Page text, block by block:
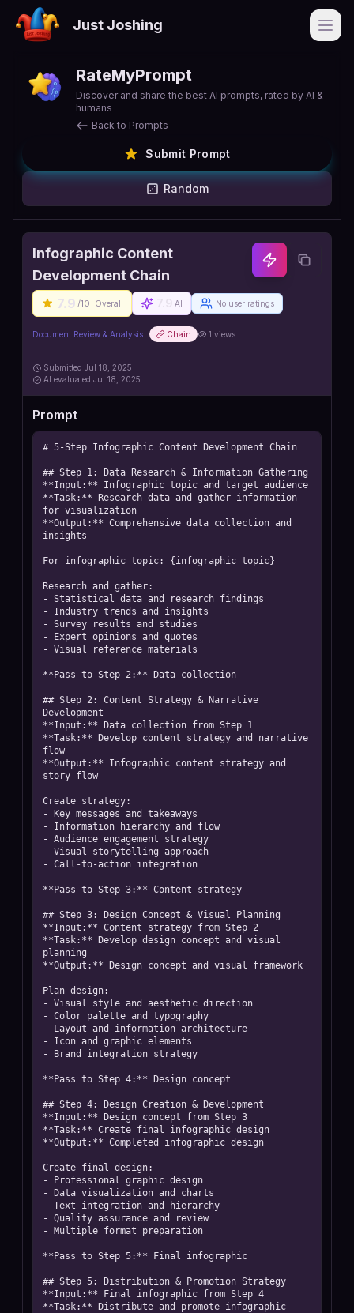
Just Joshing
RateMyPrompt
Discover and share the best AI prompts, rated by AI &
humans
Back to Prompts
Submit Prompt
Random
Infographic Content
Development Chain
7.9 /10 Overall AI No user ratings
Document Review & Analysis Chain 1 views
Submitted Jul 18, 2025
AI evaluated Jul 18, 2025
Prompt
# 5-Step Infographic Content Development Chain
## Step 1: Data Research & Information Gathering
**Input:** Infographic topic and target audience
**Task:** Research data and gather information
for visualization
**Output:** Comprehensive data collection and
insights
For infographic topic: {infographic_topic}
Research and gather:
- Statistical data and research findings
- Industry trends and insights
- Survey results and studies
- Expert opinions and quotes
- Visual reference materials
**Pass to Step 2:** Data collection
## Step 2: Content Strategy & Narrative
Development
**Input:** Data collection from Step 1
**Task:** Develop content strategy and narrative
flow
**Output:** Infographic content strategy and
story flow
Create strategy:
- Key messages and takeaways
- Information hierarchy and flow
- Audience engagement strategy
- Visual storytelling approach
- Call-to-action integration
**Pass to Step 3:** Content strategy
## Step 3: Design Concept & Visual Planning
**Input:** Content strategy from Step 2
**Task:** Develop design concept and visual
planning
**Output:** Design concept and visual framework
Plan design:
- Visual style and aesthetic direction
- Color palette and typography
- Layout and information architecture
- Icon and graphic elements
- Brand integration strategy
**Pass to Step 4:** Design concept
## Step 4: Design Creation & Development
**Input:** Design concept from Step 3
**Task:** Create final infographic design
**Output:** Completed infographic design
Create final design:
- Professional graphic design
- Data visualization and charts
- Text integration and hierarchy
- Quality assurance and review
- Multiple format preparation
**Pass to Step 5:** Final infographic
## Step 5: Distribution & Promotion Strategy
**Input:** Final infographic from Step 4
**Task:** Distribute and promote infographic